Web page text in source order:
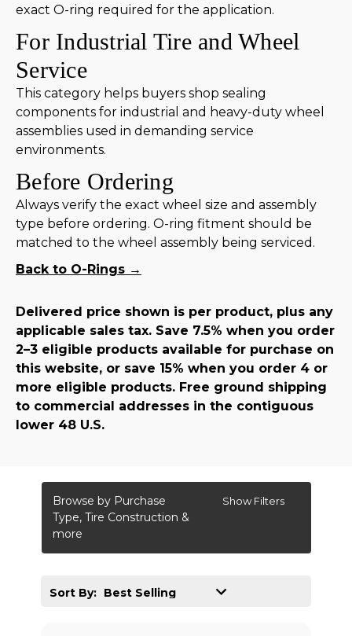
exact O-ring required for the application.
For Industrial Tire and Wheel
Service
This category helps buyers shop sealing
components for industrial and heavy-duty wheel
assemblies used in demanding service
environments.
Before Ordering
Always verify the exact wheel size and assembly
type before ordering. O-ring fitment should be
matched to the wheel assembly being serviced.
Back to O-Rings →
Delivered price shown is per product, plus any
applicable sales tax. Save 7.5% when you order
2–3 eligible products available for purchase on
this website, or save 15% when you order 4 or
more eligible products. Free ground shipping
to commercial addresses in the contiguous
lower 48 U.S.
Browse by Purchase
Type, Tire Construction &
more
Show Filters
Sort By: